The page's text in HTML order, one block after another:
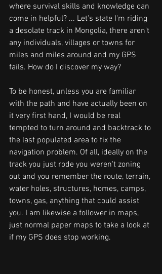
where survival skills and knowledge can
come in helpful? ... Let's state I'm riding
a desolate track in Mongolia, there aren't
any individuals, villages or towns for
miles and miles around and my GPS
fails. How do I discover my way?
To be honest, unless you are familiar
with the path and have actually been on
it very first hand, I would be real
tempted to turn around and backtrack to
the last populated area to fix the
navigation problem. Of all, ideally on the
track you just rode you weren't zoning
out and you remember the route, terrain,
water holes, structures, homes, camps,
towns, gas, anything that could assist
you. I am likewise a follower in maps,
just normal paper maps to take a look at
if my GPS does stop working.